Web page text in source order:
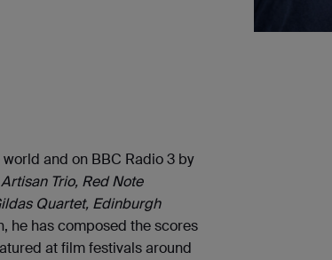
and on BBC Radio 3 by
Trio, Red Note
Quartet, Edinburgh
he has composed the scores
at film festivals around